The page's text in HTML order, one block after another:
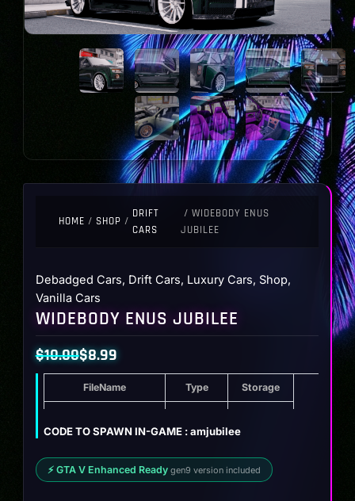
HOME / SHOP /
DRIFT
CARS
/ WIDEBODY ENUS
JUBILEE
Debadged Cars, Drift Cars, Luxury Cars, Shop,
Vanilla Cars
WIDEBODY ENUS JUBILEE
$10.00
Original
$10.00.
$8.99
Current
$8.99.
FileName Type Storage
CODE TO SPAWN IN-GAME : amjubilee
⚡ GTA V Enhanced Ready gen9 version included